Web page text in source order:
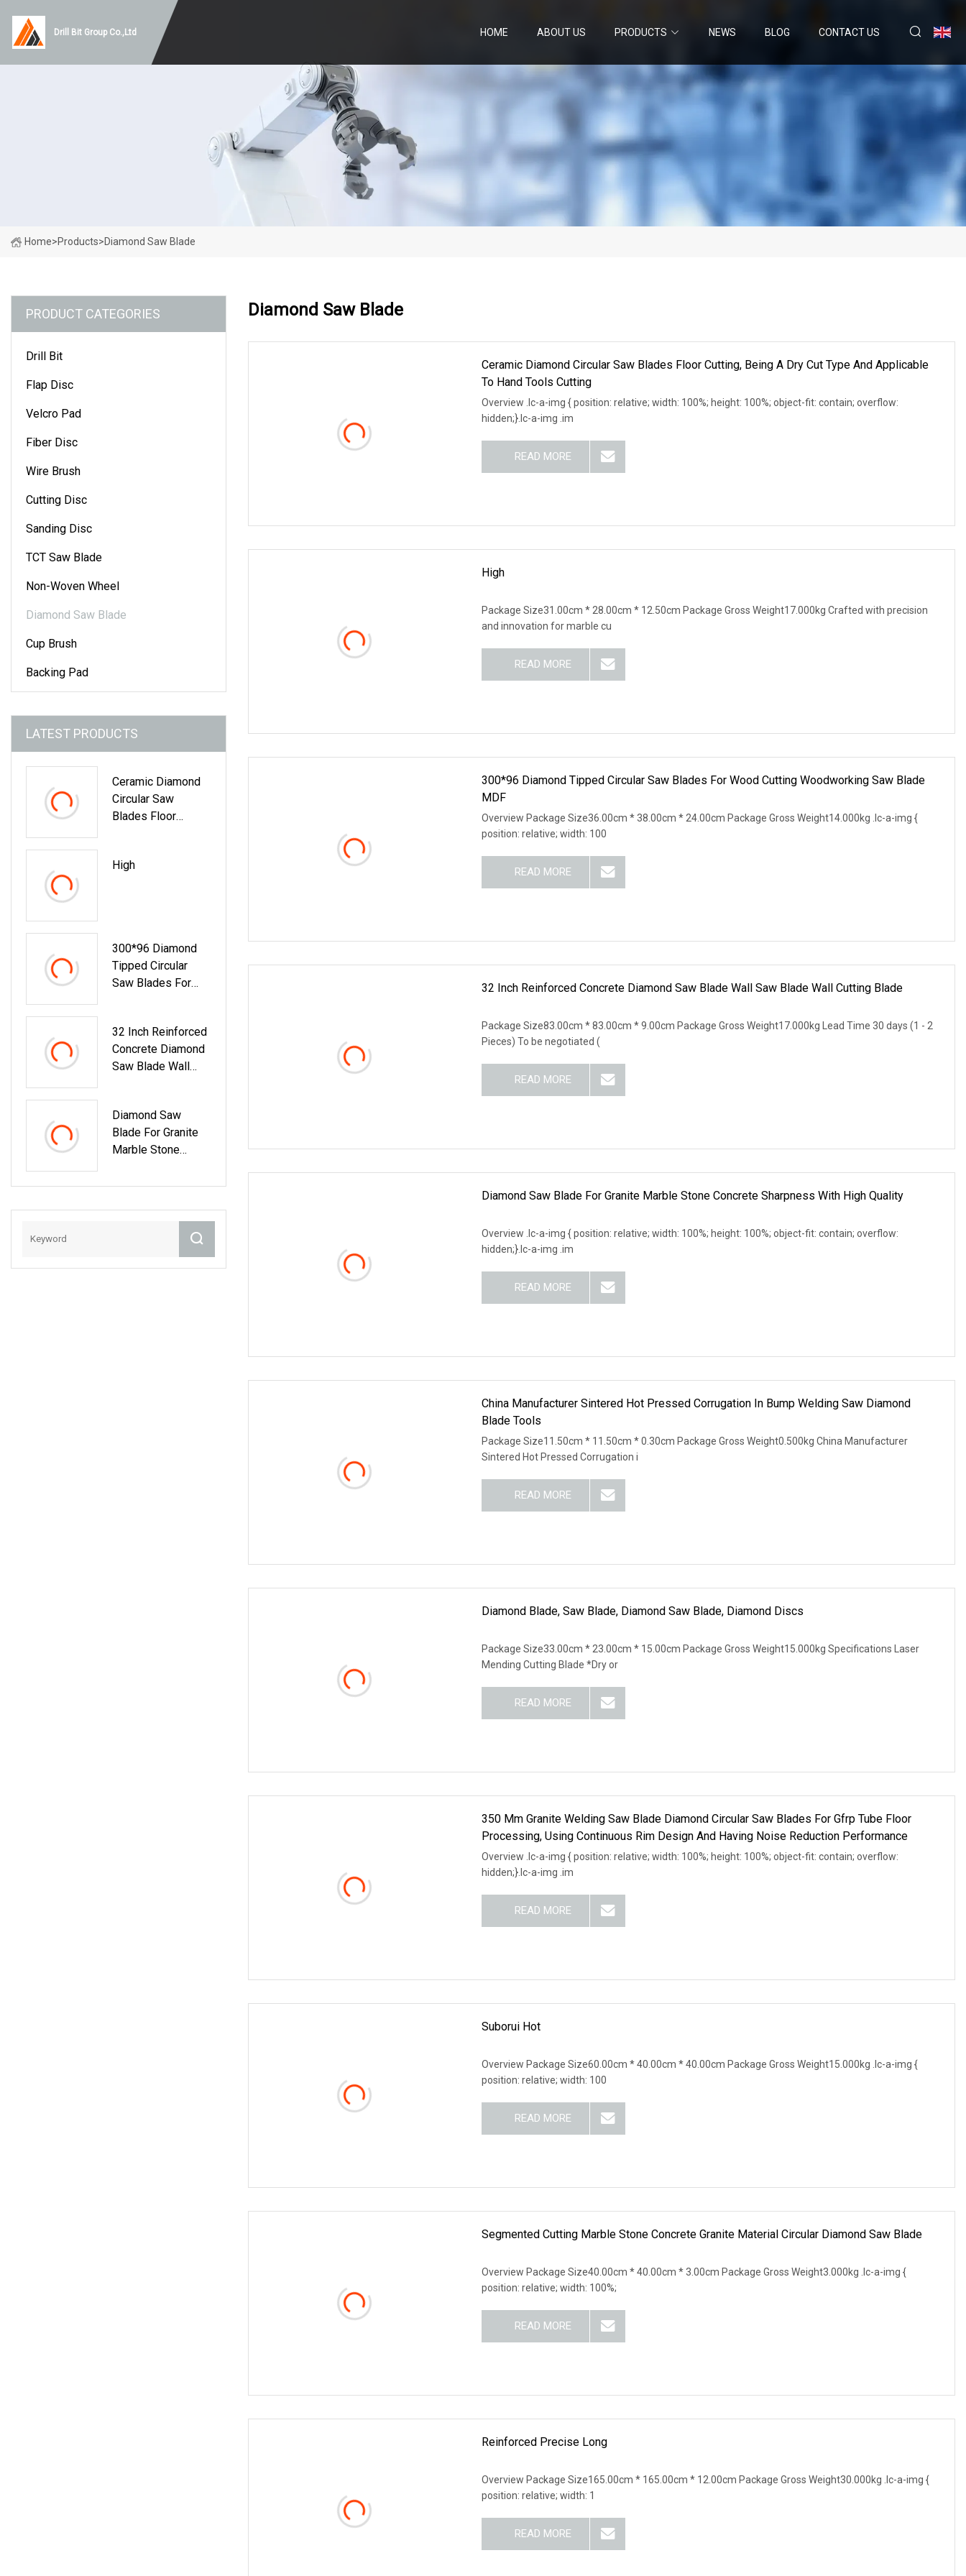
Drill Bit Group Co.,Ltd HOME ABOUT US PRODUCTS NEWS BLOG CONTACT US
Home>Products>Diamond Saw Blade
PRODUCT CATEGORIES
Drill Bit
Flap Disc
Velcro Pad
Fiber Disc
Wire Brush
Cutting Disc
Sanding Disc
TCT Saw Blade
Non-Woven Wheel
Diamond Saw Blade
Cup Brush
Backing Pad
LATEST PRODUCTS
Ceramic Diamond
Circular Saw
Blades Floor
Applicable To Hand
High
300*96 Diamond
Tipped Circular
Saw Blades For
Blade MDF
32 Inch Reinforced
Concrete Diamond
Saw Blade Wall
Diamond Saw
Blade For Granite
Marble Stone
Sharpness With
Diamond Saw Blade
Ceramic Diamond Circular Saw Blades Floor Cutting, Being A Dry Cut Type And Applicable
To Hand Tools Cutting
Overview .lc-a-img { position: relative; width: 100%; height: 100%; object-fit: contain; overflow:
hidden;}.lc-a-img .im
READ MORE
High
Package Size31.00cm * 28.00cm * 12.50cm Package Gross Weight17.000kg Crafted with precision
and innovation for marble cu
READ MORE
300*96 Diamond Tipped Circular Saw Blades For Wood Cutting Woodworking Saw Blade
MDF
Overview Package Size36.00cm * 38.00cm * 24.00cm Package Gross Weight14.000kg .lc-a-img {
position: relative; width: 100
READ MORE
32 Inch Reinforced Concrete Diamond Saw Blade Wall Saw Blade Wall Cutting Blade
Package Size83.00cm * 83.00cm * 9.00cm Package Gross Weight17.000kg Lead Time 30 days (1 - 2
Pieces) To be negotiated (
READ MORE
Diamond Saw Blade For Granite Marble Stone Concrete Sharpness With High Quality
Overview .lc-a-img { position: relative; width: 100%; height: 100%; object-fit: contain; overflow:
hidden;}.lc-a-img .im
READ MORE
China Manufacturer Sintered Hot Pressed Corrugation In Bump Welding Saw Diamond
Blade Tools
Package Size11.50cm * 11.50cm * 0.30cm Package Gross Weight0.500kg China Manufacturer
Sintered Hot Pressed Corrugation i
READ MORE
Diamond Blade, Saw Blade, Diamond Saw Blade, Diamond Discs
Package Size33.00cm * 23.00cm * 15.00cm Package Gross Weight15.000kg Specifications Laser
Mending Cutting Blade *Dry or
READ MORE
350 Mm Granite Welding Saw Blade Diamond Circular Saw Blades For Gfrp Tube Floor
Processing, Using Continuous Rim Design And Having Noise Reduction Performance
Overview .lc-a-img { position: relative; width: 100%; height: 100%; object-fit: contain; overflow:
hidden;}.lc-a-img .im
READ MORE
Suborui Hot
Overview Package Size60.00cm * 40.00cm * 40.00cm Package Gross Weight15.000kg .lc-a-img {
position: relative; width: 100
READ MORE
Segmented Cutting Marble Stone Concrete Granite Material Circular Diamond Saw Blade
Overview Package Size40.00cm * 40.00cm * 3.00cm Package Gross Weight3.000kg .lc-a-img {
position: relative; width: 100%;
READ MORE
Reinforced Precise Long
Overview Package Size165.00cm * 165.00cm * 12.00cm Package Gross Weight30.000kg .lc-a-img {
position: relative; width: 1
READ MORE